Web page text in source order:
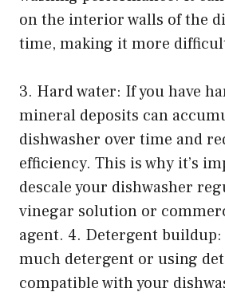
on the interior walls of the
time, making it more
3. Hard water: If you have
mineral deposits can
dishwasher over time and
efficiency. This is why it’s
descale your dishwasher
vinegar solution or
agent. 4. Detergent
much detergent or using
compatible with your